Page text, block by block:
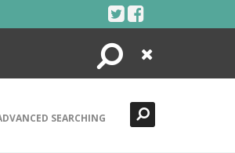
Search
Close
SEARCHING